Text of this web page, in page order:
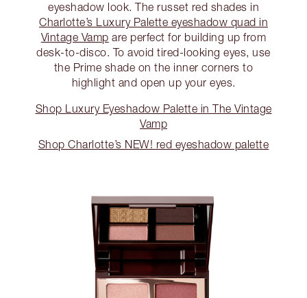
eyeshadow look. The russet red shades in
Charlotte’s Luxury Palette eyeshadow quad in
Vintage Vamp are perfect for building up from
desk-to-disco. To avoid tired-looking eyes, use
the Prime shade on the inner corners to
highlight and open up your eyes.
Shop Luxury Eyeshadow Palette in The Vintage
Vamp
Shop Charlotte’s NEW! red eyeshadow palette